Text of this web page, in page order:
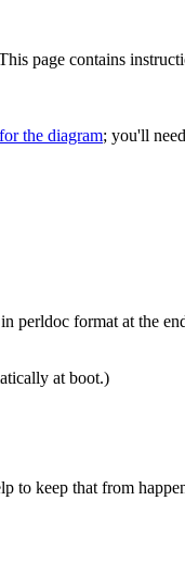
page contains
the diagram; you'll need
perldoc format at the
at boot.)
to keep that from